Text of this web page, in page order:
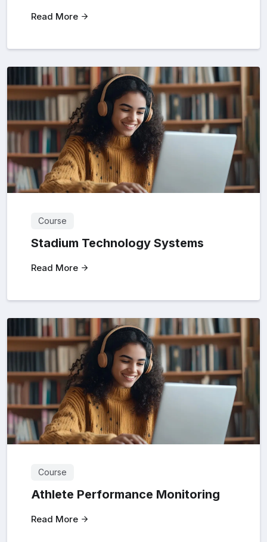
Read More
Course
Stadium Technology Systems
Read More
Course
Athlete Performance Monitoring
Read More